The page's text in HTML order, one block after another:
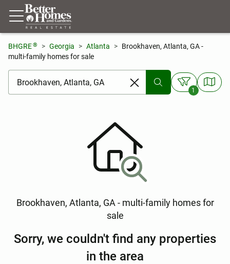
BHGRE® Georgia Atlanta
Brookhaven, Atlanta, GA -
multi-family homes for sale
[ Location search ]
1
Brookhaven, Atlanta, GA - multi-family homes for
sale
Sorry, we couldn't find any properties
in the area